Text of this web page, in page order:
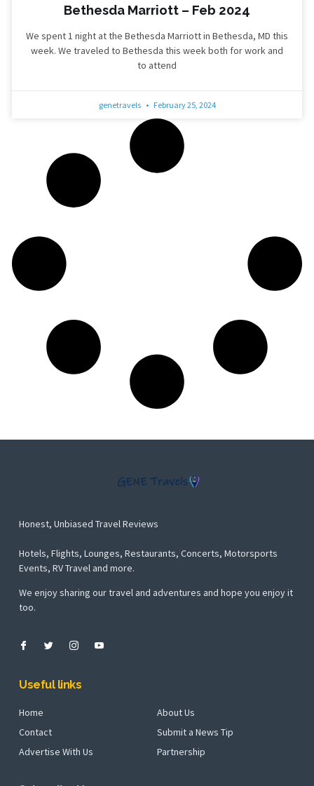
Bethesda Marriott – Feb 2024
We spent 1 night at the Bethesda Marriott in Bethesda, MD this
week. We traveled to Bethesda this week both for work and
to attend
genetravels February 25, 2024
Honest, Unbiased Travel Reviews
Hotels, Flights, Lounges, Restaurants, Concerts, Motorsports
Events, RV Travel and more.
We enjoy sharing our travel and adventures and hope you enjoy it
too.
Useful links
Home
Contact
Advertise With Us
About Us
Submit a News Tip
Partnership